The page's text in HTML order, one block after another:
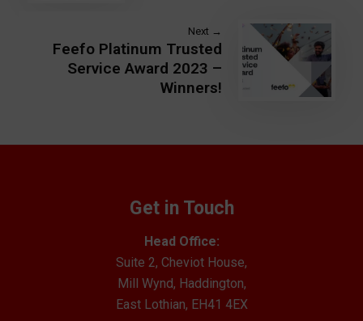
Next →
Feefo Platinum Trusted
Service Award 2023 –
Winners!
Get in Touch
Head Office:
Suite 2, Cheviot House,
Mill Wynd, Haddington,
East Lothian, EH41 4EX